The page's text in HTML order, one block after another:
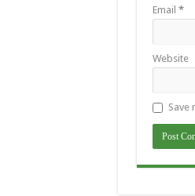
Email *
Website
Save